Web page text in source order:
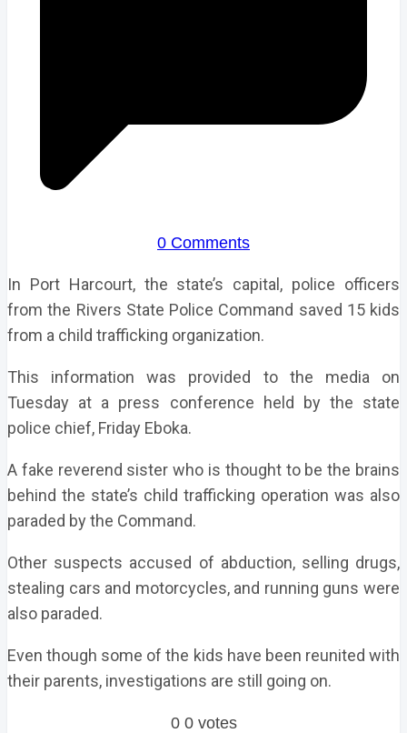
0 Comments
In Port Harcourt, the state’s capital, police officers
from the Rivers State Police Command saved 15 kids
from a child trafficking organization.
This information was provided to the media on
Tuesday at a press conference held by the state
police chief, Friday Eboka.
A fake reverend sister who is thought to be the brains
behind the state’s child trafficking operation was also
paraded by the Command.
Other suspects accused of abduction, selling drugs,
stealing cars and motorcycles, and running guns were
also paraded.
Even though some of the kids have been reunited with
their parents, investigations are still going on.
0 0 votes